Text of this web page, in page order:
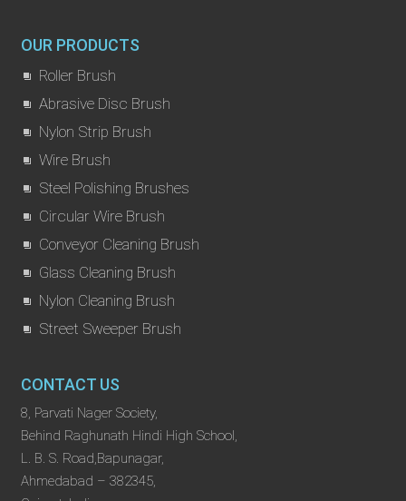
OUR PRODUCTS
Roller Brush
Abrasive Disc Brush
Nylon Strip Brush
Wire Brush
Steel Polishing Brushes
Circular Wire Brush
Conveyor Cleaning Brush
Glass Cleaning Brush
Nylon Cleaning Brush
Street Sweeper Brush
CONTACT US
8, Parvati Nager Society,
Behind Raghunath Hindi High School,
L. B. S. Road,Bapunagar,
Ahmedabad – 382345,